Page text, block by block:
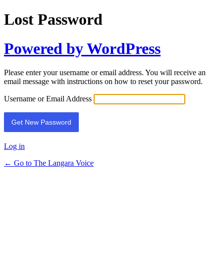
Lost Password
Powered by WordPress
Please enter your username or email address. You will receive an
email message with instructions on how to reset your password.
Username or Email Address
Log in
← Go to The Langara Voice